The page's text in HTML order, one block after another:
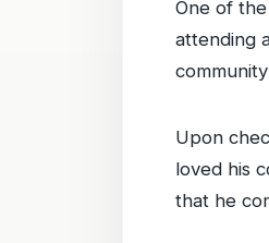
One of
attending
Upon
loved his
that he